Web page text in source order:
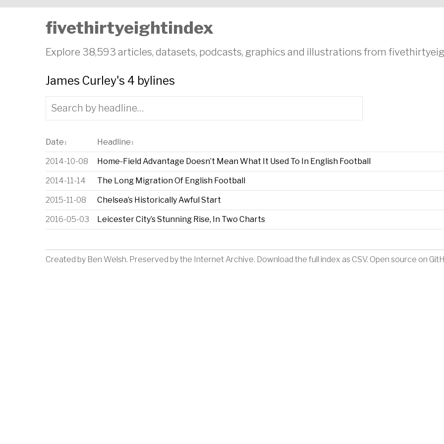
fivethirtyeightindex
Explore 38,593 articles, datasets, podcasts, graphics and illustrations from
James Curley's 4 bylines
Date ↕ Headline ↕
2014-10-08 Home-Field Advantage Doesn’t Mean What It Used To In English Football
2014-11-14 The Long Migration Of English Football
2015-11-08 Chelsea’s Historically Awful Start
2016-05-03 Leicester City’s Stunning Rise, In Two Charts
Created by Ben Welsh. Preserved by the Internet Archive. Download the full index as CSV. Open source on